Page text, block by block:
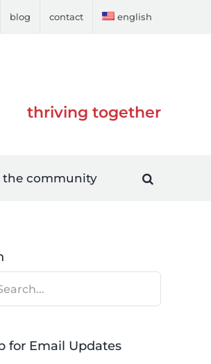
blog contact english
thriving together
the community
for Email Updates